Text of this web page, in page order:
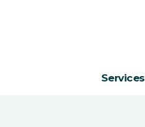
Services